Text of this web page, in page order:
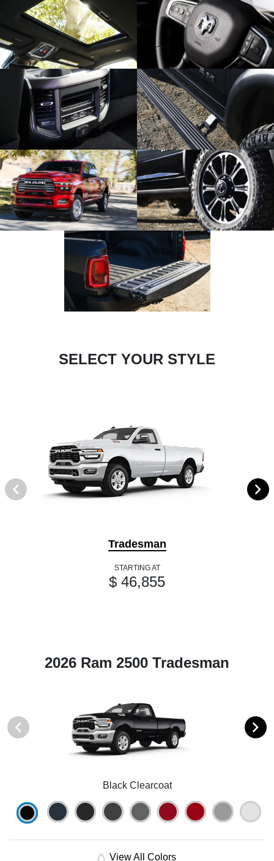
SELECT YOUR STYLE
Tradesman
STARTING AT
$ 46,855
2026 Ram 2500 Tradesman
Black Clearcoat
View All Colors